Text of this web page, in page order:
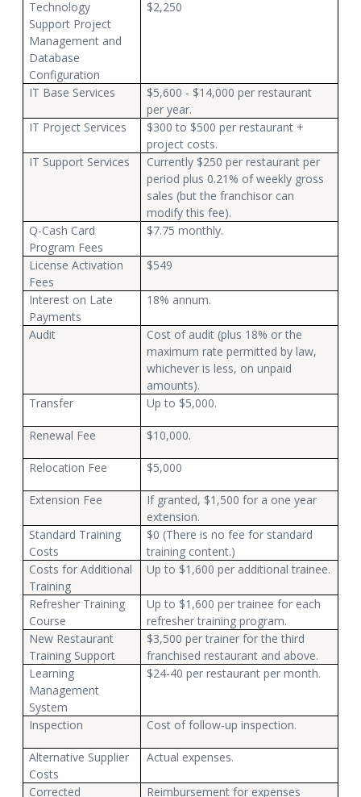
Technology
Support Project
Management and
Database
Configuration
$2,250
IT Base Services
$5,600 - $14,000 per restaurant
per year.
IT Project Services
$300 to $500 per restaurant +
project costs.
IT Support Services
Currently $250 per restaurant per
period plus 0.21% of weekly gross
sales (but the franchisor can
modify this fee).
Q-Cash Card
Program Fees
$7.75 monthly.
License Activation
Fees
$549
Interest on Late
Payments
18% annum.
Audit
Cost of audit (plus 18% or the
maximum rate permitted by law,
whichever is less, on unpaid
amounts).
Transfer
Up to $5,000.
Renewal Fee $10,000.
Relocation Fee $5,000
Extension Fee
If granted, $1,500 for a one year
extension.
Standard Training
Costs
$0 (There is no fee for standard
training content.)
Costs for Additional
Training
Up to $1,600 per additional trainee.
Refresher Training
Course
Up to $1,600 per trainee for each
refresher training program.
New Restaurant
Training Support
$3,500 per trainer for the third
franchised restaurant and above.
Learning
Management
System
$24-40 per restaurant per month.
Inspection Cost of follow-up inspection.
Alternative Supplier
Costs
Actual expenses.
Corrected
Reimbursement for expenses